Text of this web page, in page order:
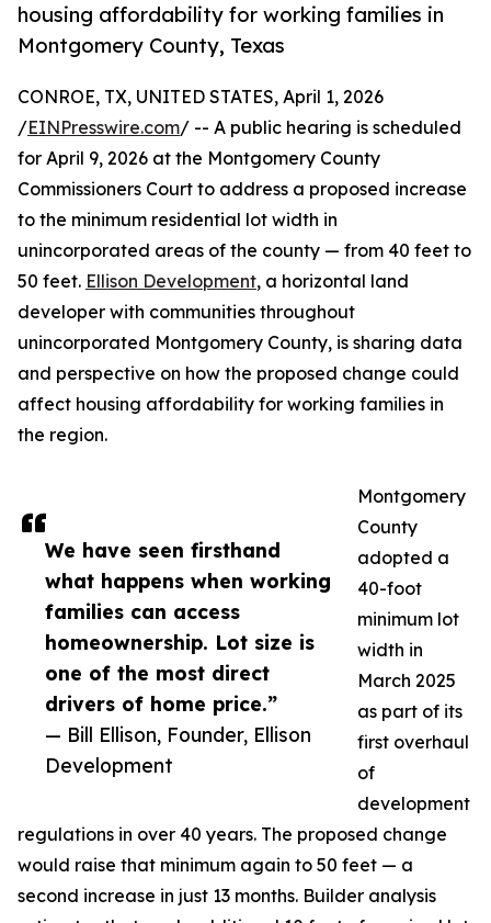
housing affordability for working families in
Montgomery County, Texas
We have seen firsthand
what happens when working
families can access
homeownership. Lot size is
one of the most direct
drivers of home price.”
— Bill Ellison, Founder, Ellison
Development
CONROE, TX, UNITED STATES, April 1, 2026
/EINPresswire.com/ -- A public hearing is scheduled
for April 9, 2026 at the Montgomery County
Commissioners Court to address a proposed increase
to the minimum residential lot width in
unincorporated areas of the county — from 40 feet to
50 feet. Ellison Development, a horizontal land
developer with communities throughout
unincorporated Montgomery County, is sharing data
and perspective on how the proposed change could
affect housing affordability for working families in
the region.
Montgomery
County
adopted a
40-foot
minimum lot
width in
March 2025
as part of its
first overhaul
of
development
regulations in over 40 years. The proposed change
would raise that minimum again to 50 feet — a
second increase in just 13 months. Builder analysis